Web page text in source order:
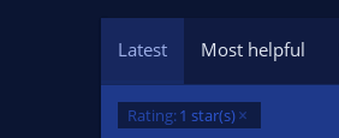
Latest Most helpful
Rating:1 star(s)